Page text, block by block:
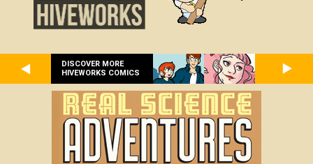
DISCOVER MORE
HIVEWORKS COMICS